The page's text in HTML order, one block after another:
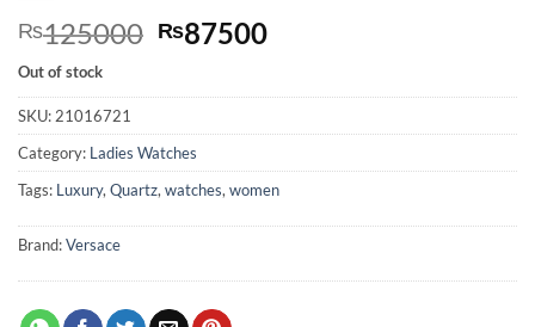
₨125000 Original
was:
₨87500Current
is:
Out of stock
SKU: 21016721
Category: Ladies Watches
Tags: Luxury, Quartz, watches, women
Brand:Versace